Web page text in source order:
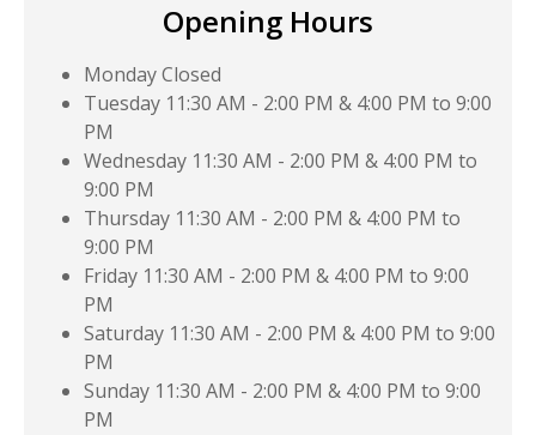
Opening Hours
MondayClosed
Tuesday 11:30 AM - 2:00 PM & 4:00 PM to 9:00
PM
Wednesday 11:30 AM - 2:00 PM & 4:00 PM to
9:00 PM
Thursday 11:30 AM - 2:00 PM & 4:00 PM to
9:00 PM
Friday 11:30 AM - 2:00 PM & 4:00 PM to 9:00
PM
Saturday 11:30 AM - 2:00 PM & 4:00 PM to 9:00
PM
Sunday 11:30 AM - 2:00 PM & 4:00 PM to 9:00
PM